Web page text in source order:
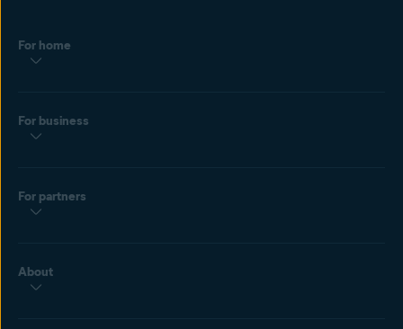
For home
For business
For partners
About